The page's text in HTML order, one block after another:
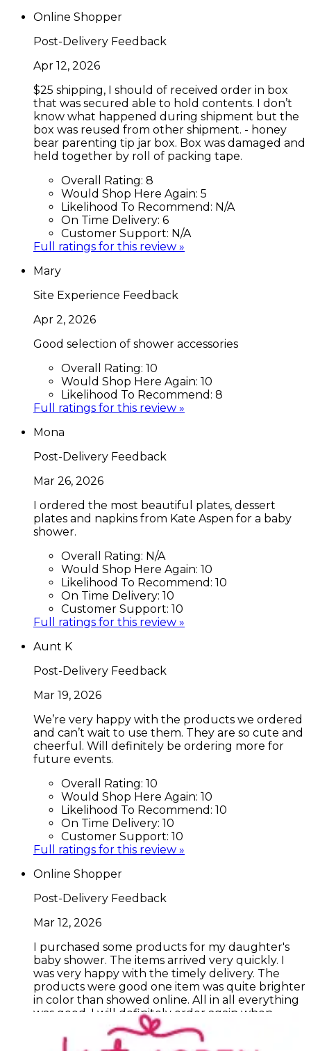
Online Shopper
Post-Delivery Feedback
Apr 12, 2026
$25 shipping, I should of received order in box
that was secured able to hold contents. I don’t
know what happened during shipment but the
box was reused from other shipment. - honey
bear parenting tip jar box. Box was damaged and
held together by roll of packing tape.
Overall Rating: 8
Would Shop Here Again: 5
Likelihood To Recommend: N/A
On Time Delivery: 6
Customer Support: N/A
Full ratings for this review »
Mary
Site Experience Feedback
Apr 2, 2026
Good selection of shower accessories
Overall Rating: 10
Would Shop Here Again: 10
Likelihood To Recommend: 8
Full ratings for this review »
Mona
Post-Delivery Feedback
Mar 26, 2026
I ordered the most beautiful plates, dessert
plates and napkins from Kate Aspen for a baby
shower.
Overall Rating: N/A
Would Shop Here Again: 10
Likelihood To Recommend: 10
On Time Delivery: 10
Customer Support: 10
Full ratings for this review »
Aunt K
Post-Delivery Feedback
Mar 19, 2026
We’re very happy with the products we ordered
and can’t wait to use them. They are so cute and
cheerful. Will definitely be ordering more for
future events.
Overall Rating: 10
Would Shop Here Again: 10
Likelihood To Recommend: 10
On Time Delivery: 10
Customer Support: 10
Full ratings for this review »
Online Shopper
Post-Delivery Feedback
Mar 12, 2026
I purchased some products for my daughter's
baby shower. The items arrived very quickly. I
was very happy with the timely delivery. The
products were good one item was quite brighter
in color than showed online. All in all everything
was good. I will definitely order again when
another grandbaby is on the way!!